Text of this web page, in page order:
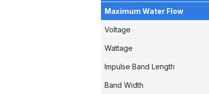
Maximum Water Flow
Voltage
Wattage
Impulse Band Length
Band Width